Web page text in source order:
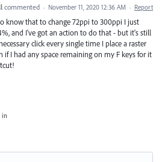
commented · November 11, 2020 12:36 AM · Report
know that to change 72ppi to 300ppi I just
and I've got an action to do that - but it's still
click every single time I place a raster
if I had any space remaining on my F keys for it
in